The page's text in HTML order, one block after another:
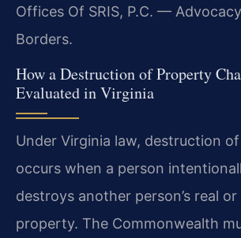
Offices Of SRIS, P.C. —
Borders.
How a Destruction of Property
Evaluated in Virginia
Under Virginia law, destruction
occurs when a person
destroys another person’s real
property. The Commonwealth